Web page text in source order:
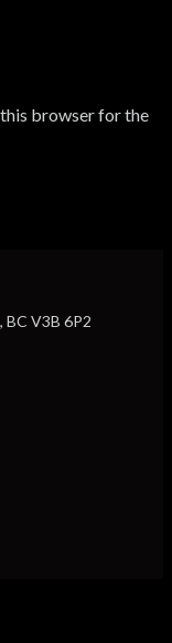
this browser for the
BC V3B 6P2